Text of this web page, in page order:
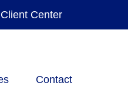
Client Center
Contact